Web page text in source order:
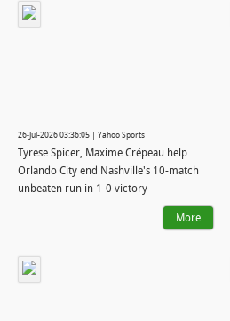
26-Jul-2026 03:36:05 | Yahoo Sports
Tyrese Spicer, Maxime Crépeau help
Orlando City end Nashville's 10-match
unbeaten run in 1-0 victory
More